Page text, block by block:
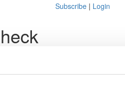
Subscribe | Login
In order to continue you
in. If you have already
email and click the LOG ME IN